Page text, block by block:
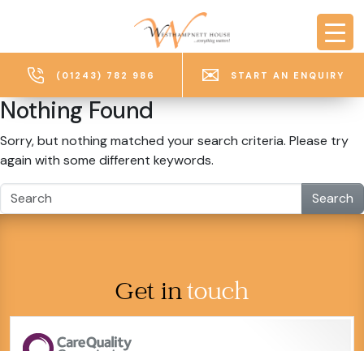
(01243) 782 986 START AN ENQUIRY
Nothing Found
Sorry, but nothing matched your search criteria. Please try
again with some different keywords.
Search
Get intouch